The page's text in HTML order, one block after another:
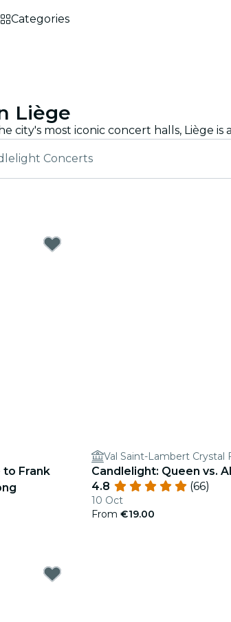
Categories
Liège
Concerts
to Frank
Val Saint-Lambert Crystal
Candlelight: Queen vs.
4.8
(66)
10 Oct
From €19.00